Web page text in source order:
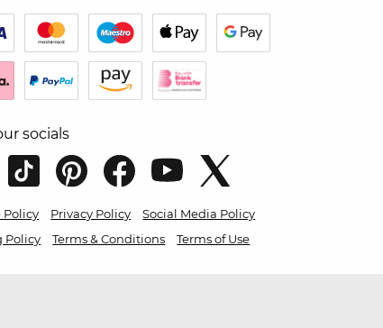
socials
Policy Privacy Policy
Social Media Policy
Policy
Terms & Conditions Terms of Use